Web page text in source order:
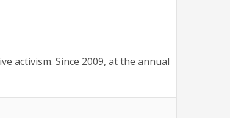
activism. Since 2009, at the annual